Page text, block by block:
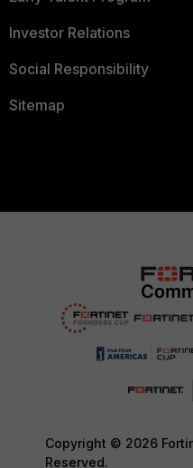
Investor Relations
Social Responsibility
Sitemap
Copyright © 2026
Reserved.